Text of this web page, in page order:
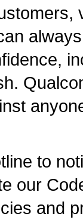
to
our
and